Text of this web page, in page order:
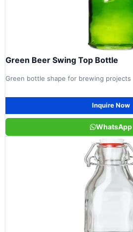
Green Beer Swing Top Bottle
Green bottle shape for brewing projects
Inquire Now
WhatsApp